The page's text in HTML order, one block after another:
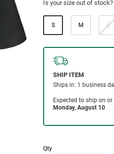
Is your size out of stock?
S M L
Qty